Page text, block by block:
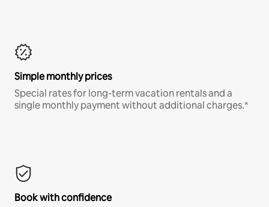
Simple monthly prices
Special rates for long-term vacation rentals and a
single monthly payment without additional charges.*
Book with confidence